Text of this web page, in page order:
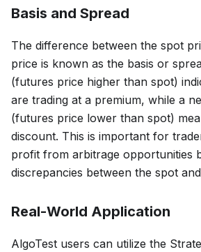
Basis and Spread
The difference between the spot
price is known as the basis or
(futures price higher than spot)
are trading at a premium, while a
(futures price lower than spot)
discount. This is important for
profit from arbitrage opportunities
discrepancies between the spot
Real-World Application
AlgoTest users can utilize the